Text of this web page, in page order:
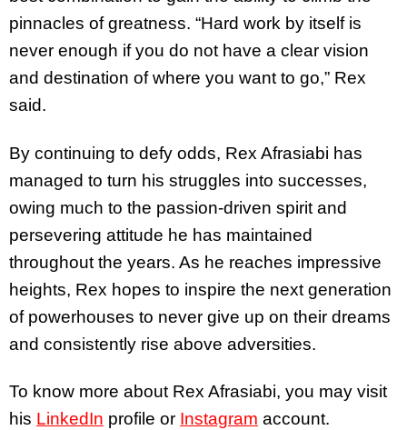
pinnacles of greatness. “Hard work by itself is
never enough if you do not have a clear vision
and destination of where you want to go,” Rex
said.
By continuing to defy odds, Rex Afrasiabi has
managed to turn his struggles into successes,
owing much to the passion-driven spirit and
persevering attitude he has maintained
throughout the years. As he reaches impressive
heights, Rex hopes to inspire the next generation
of powerhouses to never give up on their dreams
and consistently rise above adversities.
To know more about Rex Afrasiabi, you may visit
his LinkedIn profile or Instagram account.